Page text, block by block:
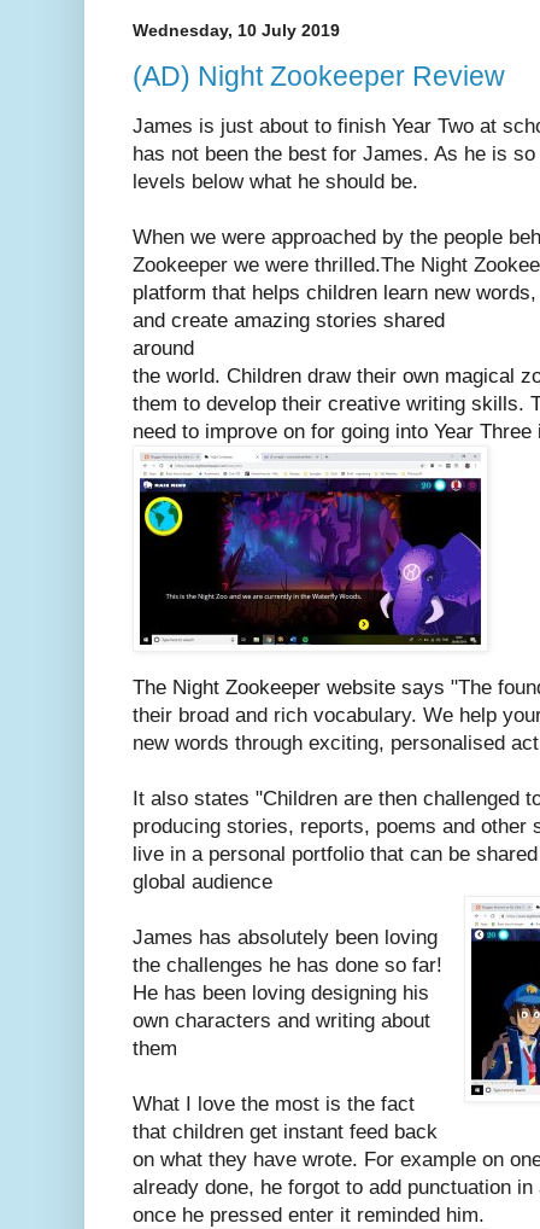
Wednesday, 10 July 2019
(AD) Night Zookeeper Review
James is just about to finish Year Two at
has not been the best for James. As he is
levels below what he should be.
When we were approached by the people
Zookeeper we were thrilled.The Night
platform that helps children learn new
and create amazing stories shared
around
the world. Children draw their own magical
them to develop their creative writing skills.
need to improve on for going into Year
The Night Zookeeper website says "The
their broad and rich vocabulary. We help
new words through exciting, personalised
It also states "Children are then challenged
producing stories, reports, poems and
live in a personal portfolio that can be
global audience
James has absolutely been loving
the challenges he has done so far!
He has been loving designing his
own characters and writing about
them
What I love the most is the fact
that children get instant feed back
on what they have wrote. For example on
already done, he forgot to add punctuation
once he pressed enter it reminded him.